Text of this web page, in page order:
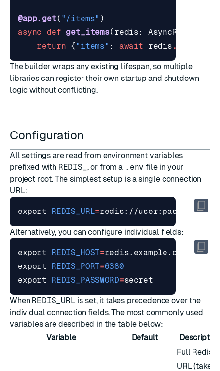
@app.get ( "/items" )
async def get_items ( redis : AsyncRedisDep
return { "items" : await redis .
The builder wraps any existing lifespan, so multiple
libraries can register their own startup and shutdown
logic without conflicting.
Configuration
All settings are read from environment variables
prefixed with REDIS_ , or from a .env file in your
project root. The simplest setup is a single connection
URL:
export REDIS_URL=
Alternatively, you can configure individual fields:
export REDIS_HOST=
export
REDIS_PORT=6380
export
REDIS_PASSWORD=
When REDIS_URL is set, it takes precedence over the
individual connection fields. The most commonly used
variables are described in the table below:
Variable
Default Description
Full Redis
URL (takes